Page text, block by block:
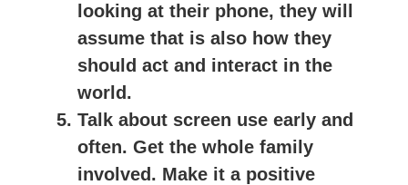
looking at their phone, they will
assume that is also how they
should act and interact in the
world.
Talk about screen use early and
often. Get the whole family
involved. Make it a positive